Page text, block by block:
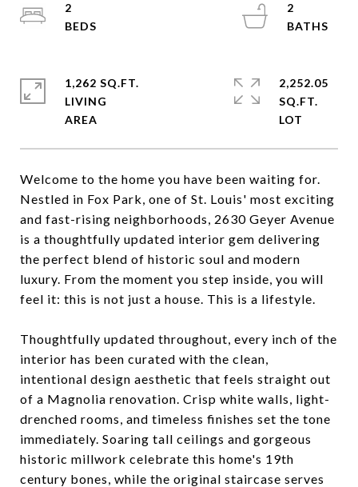
Welcome to the home you have been waiting for.
Nestled in Fox Park, one of St. Louis' most exciting
and fast-rising neighborhoods, 2630 Geyer Avenue
is a thoughtfully updated interior gem delivering
the perfect blend of historic soul and modern
luxury. From the moment you step inside, you will
feel it: this is not just a house. This is a lifestyle.
Thoughtfully updated throughout, every inch of the
interior has been curated with the clean,
intentional design aesthetic that feels straight out
of a Magnolia renovation. Crisp white walls, light-
drenched rooms, and timeless finishes set the tone
immediately. Soaring tall ceilings and gorgeous
historic millwork celebrate this home's 19th
century bones, while the original staircase serves
2
2
1,262 SQ.FT.
LIVING
2,252.05
SQ.FT.